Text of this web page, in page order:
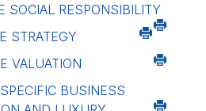
SOCIAL RESPONSIBILITY
STRATEGY
VALUATION
BUSINESS